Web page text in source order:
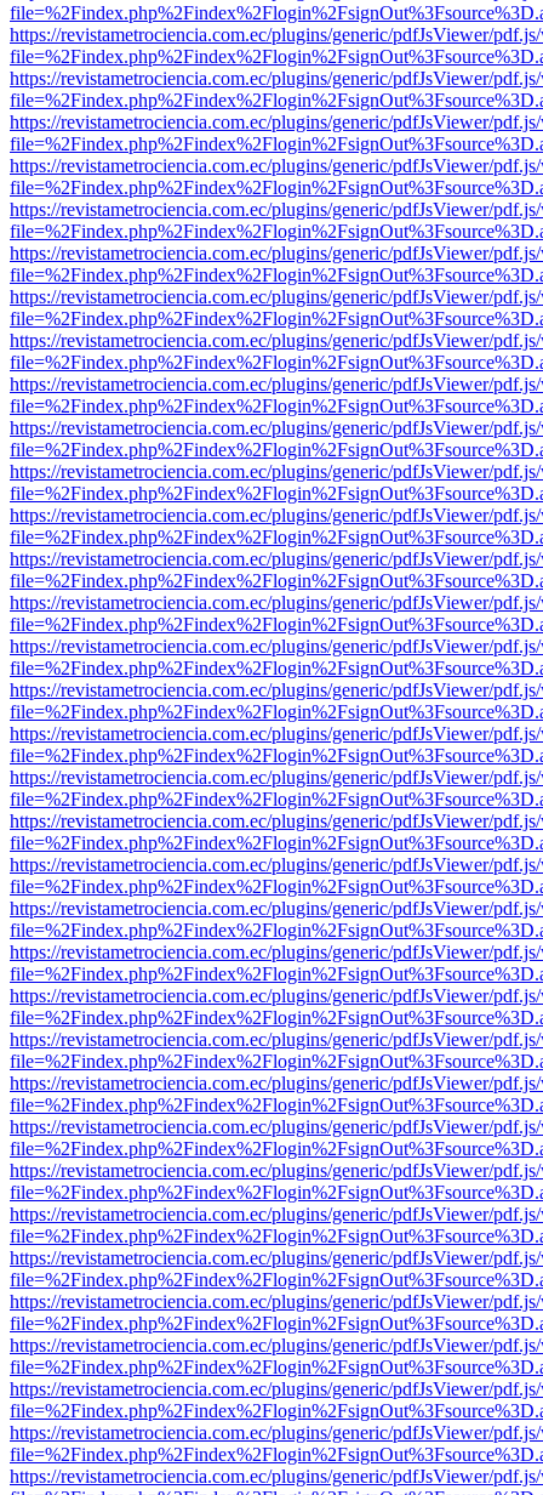
https://revistametrociencia.com.ec/plugins/generic/pdfJsViewer/
https://revistametrociencia.com.ec/plugins/generic/pdfJsViewer/
https://revistametrociencia.com.ec/plugins/generic/pdfJsViewer/
https://revistametrociencia.com.ec/plugins/generic/pdfJsViewer/
https://revistametrociencia.com.ec/plugins/generic/pdfJsViewer/
https://revistametrociencia.com.ec/plugins/generic/pdfJsViewer/
https://revistametrociencia.com.ec/plugins/generic/pdfJsViewer/
https://revistametrociencia.com.ec/plugins/generic/pdfJsViewer/
https://revistametrociencia.com.ec/plugins/generic/pdfJsViewer/
https://revistametrociencia.com.ec/plugins/generic/pdfJsViewer/
https://revistametrociencia.com.ec/plugins/generic/pdfJsViewer/
https://revistametrociencia.com.ec/plugins/generic/pdfJsViewer/
https://revistametrociencia.com.ec/plugins/generic/pdfJsViewer/
https://revistametrociencia.com.ec/plugins/generic/pdfJsViewer/
https://revistametrociencia.com.ec/plugins/generic/pdfJsViewer/
https://revistametrociencia.com.ec/plugins/generic/pdfJsViewer/
https://revistametrociencia.com.ec/plugins/generic/pdfJsViewer/
https://revistametrociencia.com.ec/plugins/generic/pdfJsViewer/
https://revistametrociencia.com.ec/plugins/generic/pdfJsViewer/
https://revistametrociencia.com.ec/plugins/generic/pdfJsViewer/
https://revistametrociencia.com.ec/plugins/generic/pdfJsViewer/
https://revistametrociencia.com.ec/plugins/generic/pdfJsViewer/
https://revistametrociencia.com.ec/plugins/generic/pdfJsViewer/
https://revistametrociencia.com.ec/plugins/generic/pdfJsViewer/
https://revistametrociencia.com.ec/plugins/generic/pdfJsViewer/
https://revistametrociencia.com.ec/plugins/generic/pdfJsViewer/
https://revistametrociencia.com.ec/plugins/generic/pdfJsViewer/
https://revistametrociencia.com.ec/plugins/generic/pdfJsViewer/
https://revistametrociencia.com.ec/plugins/generic/pdfJsViewer/
https://revistametrociencia.com.ec/plugins/generic/pdfJsViewer/
https://revistametrociencia.com.ec/plugins/generic/pdfJsViewer/
https://revistametrociencia.com.ec/plugins/generic/pdfJsViewer/
https://revistametrociencia.com.ec/plugins/generic/pdfJsViewer/
https://revistametrociencia.com.ec/plugins/generic/pdfJsViewer/